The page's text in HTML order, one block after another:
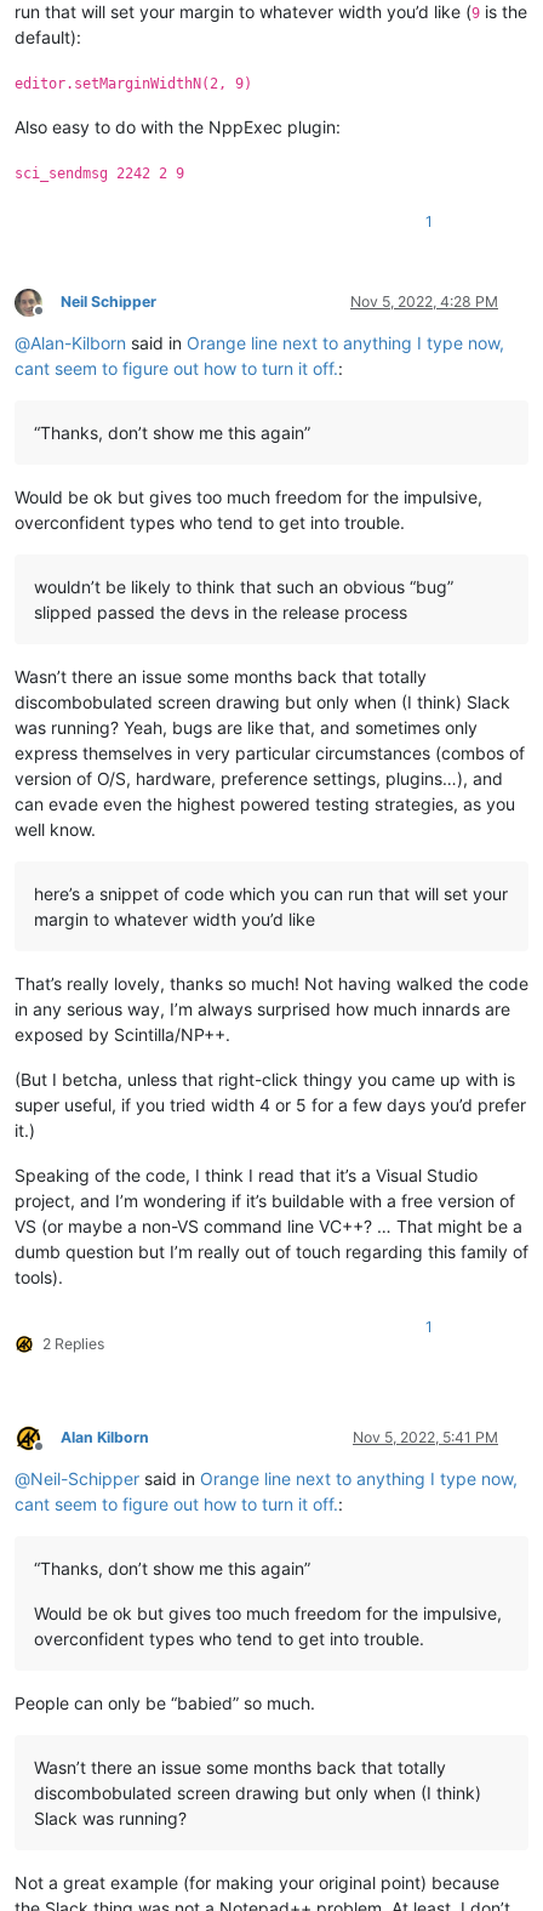
run that will set your margin to whatever width you’d like (9 is the
default):
editor.setMarginWidthN(2, 9)
Also easy to do with the NppExec plugin:
sci_sendmsg 2242 2 9
1
Offline
Neil Schipper Nov 5, 2022, 4:28 PM
@Alan-Kilborn said in Orange line next to anything I type now,
cant seem to figure out how to turn it off.:
“Thanks, don’t show me this again”
Would be ok but gives too much freedom for the impulsive,
overconfident types who tend to get into trouble.
wouldn’t be likely to think that such an obvious “bug”
slipped passed the devs in the release process
Wasn’t there an issue some months back that totally
discombobulated screen drawing but only when (I think) Slack
was running? Yeah, bugs are like that, and sometimes only
express themselves in very particular circumstances (combos of
version of O/S, hardware, preference settings, plugins…), and
can evade even the highest powered testing strategies, as you
well know.
here’s a snippet of code which you can run that will set your
margin to whatever width you’d like
That’s really lovely, thanks so much! Not having walked the code
in any serious way, I’m always surprised how much innards are
exposed by Scintilla/NP++.
(But I betcha, unless that right-click thingy you came up with is
super useful, if you tried width 4 or 5 for a few days you’d prefer
it.)
Speaking of the code, I think I read that it’s a Visual Studio
project, and I’m wondering if it’s buildable with a free version of
VS (or maybe a non-VS command line VC++? … That might be a
dumb question but I’m really out of touch regarding this family of
tools).
2 Replies
1
Offline
Alan Kilborn Nov 5, 2022, 5:41 PM
@Neil-Schipper said in Orange line next to anything I type now,
cant seem to figure out how to turn it off.:
“Thanks, don’t show me this again”
Would be ok but gives too much freedom for the impulsive,
overconfident types who tend to get into trouble.
People can only be “babied” so much.
Wasn’t there an issue some months back that totally
discombobulated screen drawing but only when (I think)
Slack was running?
Not a great example (for making your original point) because